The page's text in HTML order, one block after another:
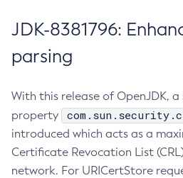
JDK-8381796:
parsing
With this release of OpenJDK,
property
introduced which acts as a
Certificate Revocation List
network. For URICertStore